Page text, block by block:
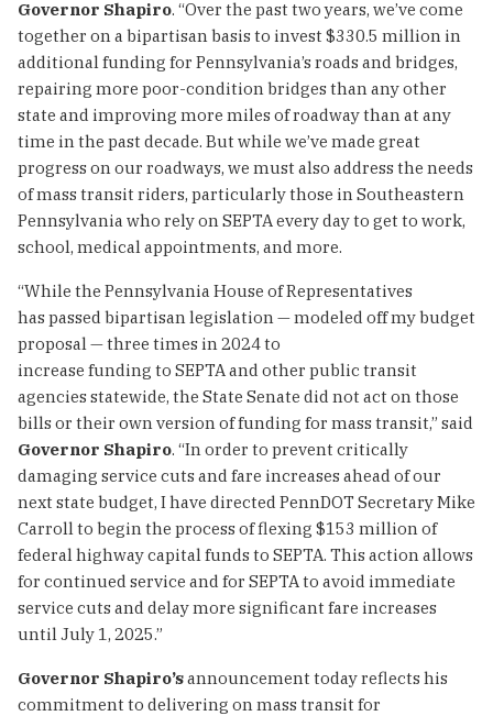
Governor Shapiro. “Over the past two years, we’ve come
together on a bipartisan basis to invest $330.5 million in
additional funding for Pennsylvania’s roads and bridges,
repairing more poor-condition bridges than any other
state and improving more miles of roadway than at any
time in the past decade. But while we’ve made great
progress on our roadways, we must also address the needs
of mass transit riders, particularly those in Southeastern
Pennsylvania who rely on SEPTA every day to get to work,
school, medical appointments, and more.
“While the Pennsylvania House of Representatives
has passed bipartisan legislation — modeled off my budget
proposal — three times in 2024 to
increase funding to SEPTA and other public transit
agencies statewide, the State Senate did not act on those
bills or their own version of funding for mass transit,” said
Governor Shapiro. “In order to prevent critically
damaging service cuts and fare increases ahead of our
next state budget, I have directed PennDOT Secretary Mike
Carroll to begin the process of flexing $153 million of
federal highway capital funds to SEPTA. This action allows
for continued service and for SEPTA to avoid immediate
service cuts and delay more significant fare increases
until July 1, 2025.”
Governor Shapiro’sannouncement today reflects his
commitment to delivering on mass transit for